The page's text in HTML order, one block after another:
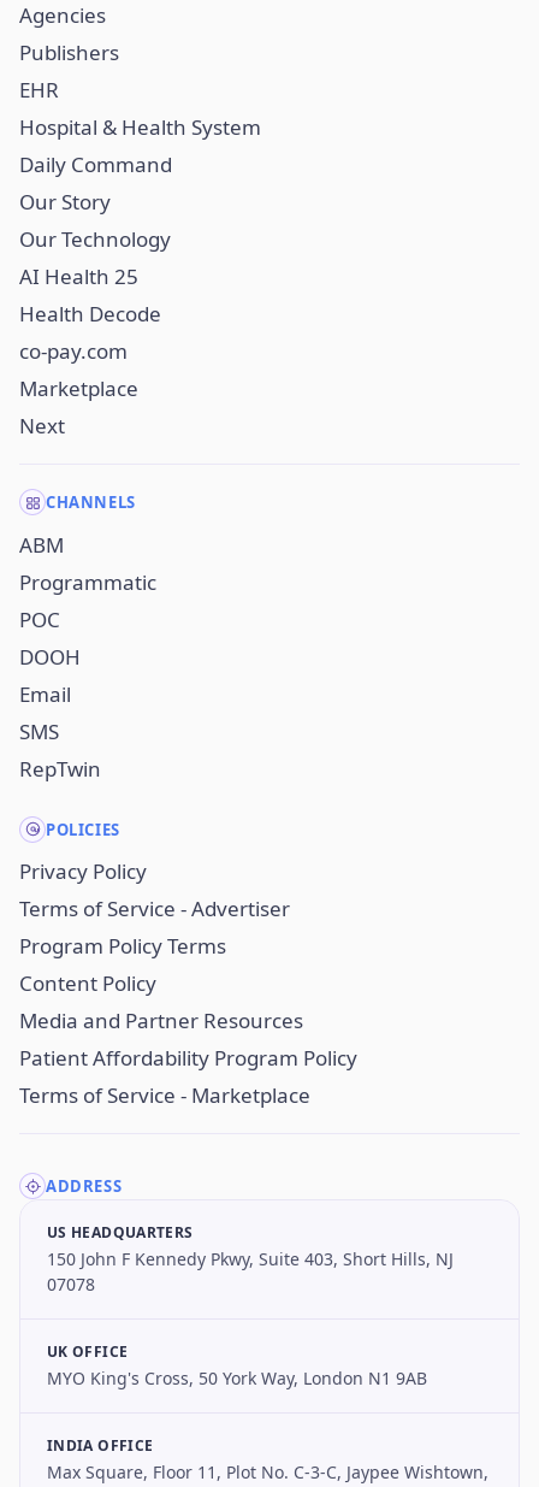
Agencies
Publishers
EHR
Hospital & Health System
Daily Command
Our Story
Our Technology
AI Health 25
Health Decode
co-pay.com
Marketplace
Next
CHANNELS
ABM
Programmatic
POC
DOOH
Email
SMS
RepTwin
POLICIES
Privacy Policy
Terms of Service - Advertiser
Program Policy Terms
Content Policy
Media and Partner Resources
Patient Affordability Program Policy
Terms of Service - Marketplace
ADDRESS
US HEADQUARTERS
150 John F Kennedy Pkwy, Suite 403, Short Hills, NJ
07078
UK OFFICE
MYO King's Cross, 50 York Way, London N1 9AB
INDIA OFFICE
Max Square, Floor 11, Plot No. C-3-C, Jaypee Wishtown,